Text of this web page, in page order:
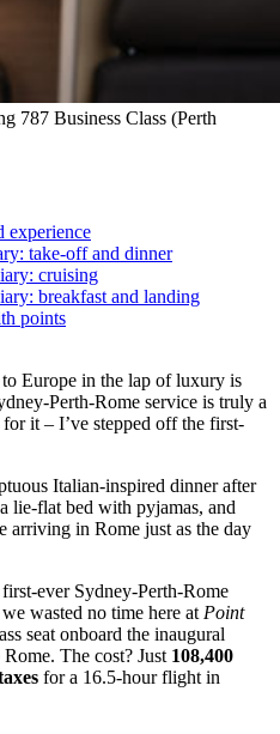
787 Business Class (Perth
experience
take-off and dinner
cruising
breakfast and landing
points
Europe in the lap of luxury is
Perth-Rome service is truly a
it – I’ve stepped off the first-
Italian-inspired dinner after
lie-flat bed with pyjamas, and
arriving in Rome just as the day
ever Sydney-Perth-Rome
wasted no time here at Point
seat onboard the inaugural
The cost? Just 108,400
for a 16.5-hour flight in